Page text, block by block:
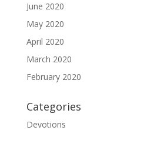
June 2020
May 2020
April 2020
March 2020
February 2020
Categories
Devotions